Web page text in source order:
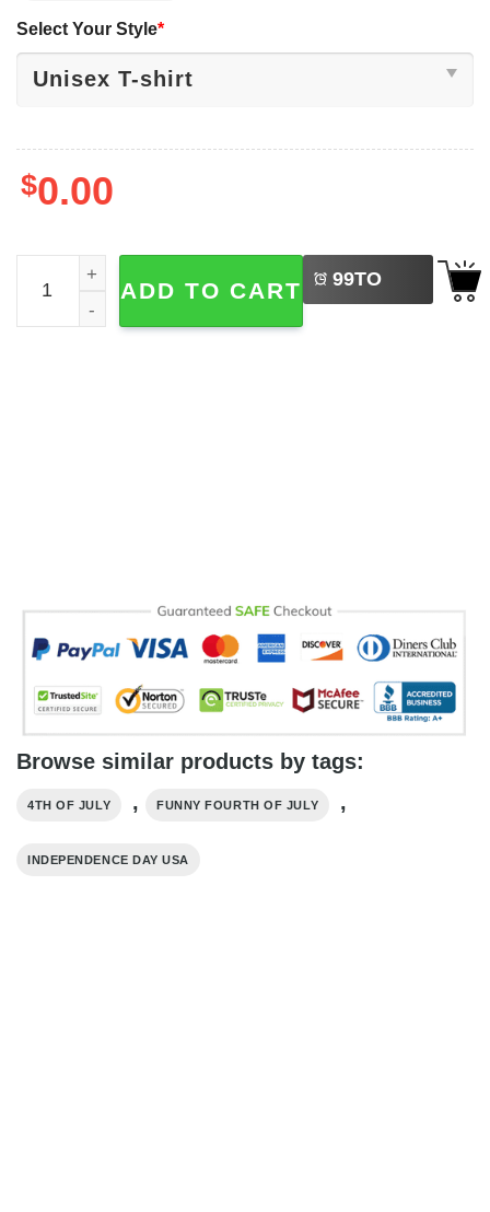
Select Your Style*
$0.00
With Liberty And Justice For All Patriotic Statue Of
ADD TO CART 99TO
BUY
Browse similar products by tags:
4TH OF JULY , FUNNY FOURTH OF JULY ,
INDEPENDENCE DAY USA